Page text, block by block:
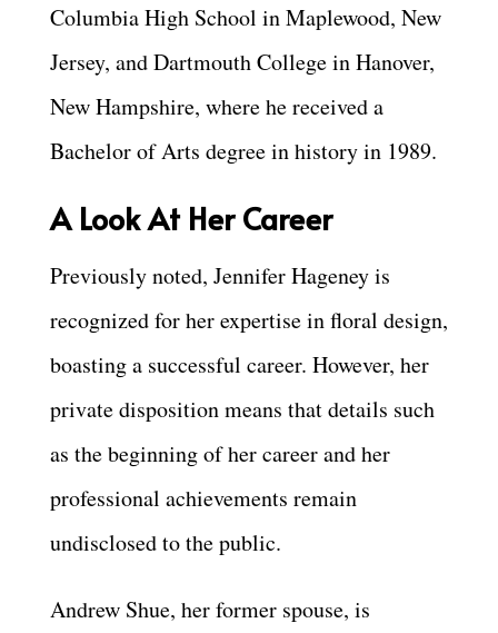
Columbia High School in Maplewood, New
Jersey, and Dartmouth College in Hanover,
New Hampshire, where he received a
Bachelor of Arts degree in history in 1989.
A Look At Her Career
Previously noted, Jennifer Hageney is
recognized for her expertise in floral design,
boasting a successful career. However, her
private disposition means that details such
as the beginning of her career and her
professional achievements remain
undisclosed to the public.
Andrew Shue, her former spouse, is